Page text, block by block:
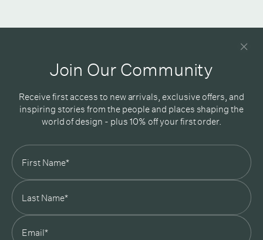
Newsletter
In Good Company
19 Morey Street, Armadale, Melbourne, 3143
03 7007 5277
hello@ingoodcompany.com.au
Join Our Community
Receive first access to new arrivals, exclusive offers, and
inspiring stories from the people and places shaping the
world of design - plus 10% off your first order.